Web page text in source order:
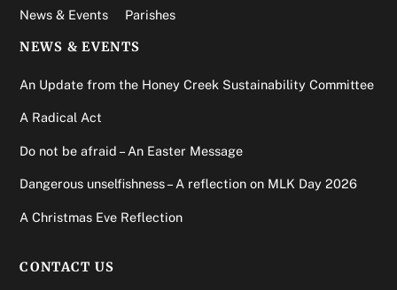
News & Events
Parishes
NEWS & EVENTS
An Update from the Honey Creek Sustainability Committee
A Radical Act
Do not be afraid – An Easter Message
Dangerous unselfishness – A reflection on MLK Day 2026
A Christmas Eve Reflection
CONTACT US